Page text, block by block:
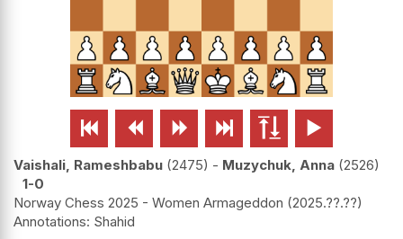
     
Vaishali, Rameshbabu 2475 - Muzychuk, Anna 2526
1-0
Norway Chess 2025 - Women Armageddon 2025.??.??
Shahid